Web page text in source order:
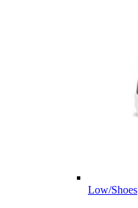
Low/Shoes